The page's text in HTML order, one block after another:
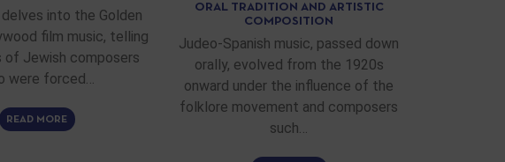
into the Golden
film music, telling
of Jewish composers
were forced…
READ MORE
ORAL TRADITION AND ARTISTIC
COMPOSITION
Judeo-Spanish music, passed down
orally, evolved from the 1920s
onward under the influence of the
folklore movement and composers
such…